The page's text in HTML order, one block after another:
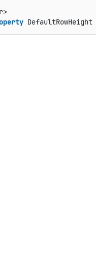
<Parameter>
DefaultRowHeight